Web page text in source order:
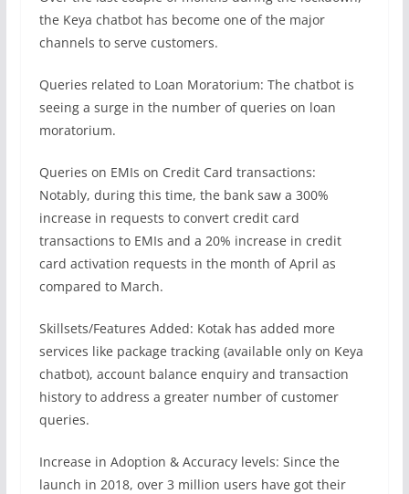
the Keya chatbot has become one of the major
channels to serve customers.
Queries related to Loan Moratorium: The chatbot is
seeing a surge in the number of queries on loan
moratorium.
Queries on EMIs on Credit Card transactions:
Notably, during this time, the bank saw a 300%
increase in requests to convert credit card
transactions to EMIs and a 20% increase in credit
card activation requests in the month of April as
compared to March.
Skillsets/Features Added: Kotak has added more
services like package tracking (available only on Keya
chatbot), account balance enquiry and transaction
history to address a greater number of customer
queries.
Increase in Adoption & Accuracy levels: Since the
launch in 2018, over 3 million users have got their